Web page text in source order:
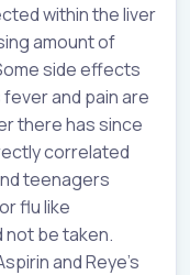
within the liver
amount of
side effects
and pain are
there has since
correlated
teenagers
flu like
not be taken.
and Reye’s